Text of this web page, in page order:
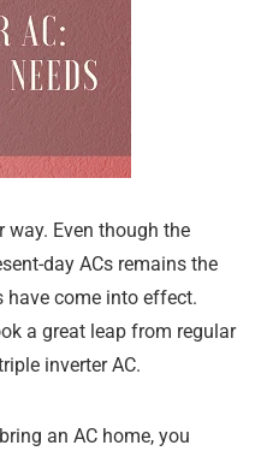
way. Even though the
day ACs remains the
have come into effect.
a great leap from regular
inverter AC.
an AC home, you